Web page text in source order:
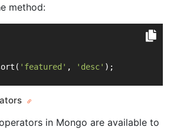
method:
'featured' , 'desc' );
in Mongo are available to